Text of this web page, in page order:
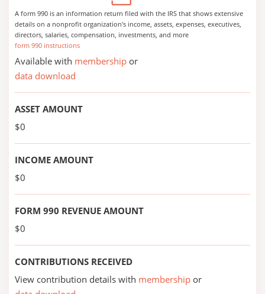
A form 990 is an information return filed with the IRS that shows extensive
details on a nonprofit organization's income, assets, expenses, executives,
directors, salaries, compensation, investments, and more
form 990 instructions
Available with membership or
data download
ASSET AMOUNT
$0
INCOME AMOUNT
$0
FORM 990 REVENUE AMOUNT
$0
CONTRIBUTIONS RECEIVED
View contribution details with membership or